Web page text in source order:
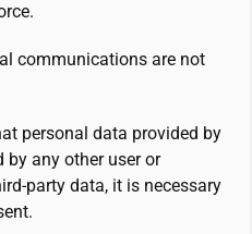
communications are not
personal data provided by
by any other user or
party data, it is necessary